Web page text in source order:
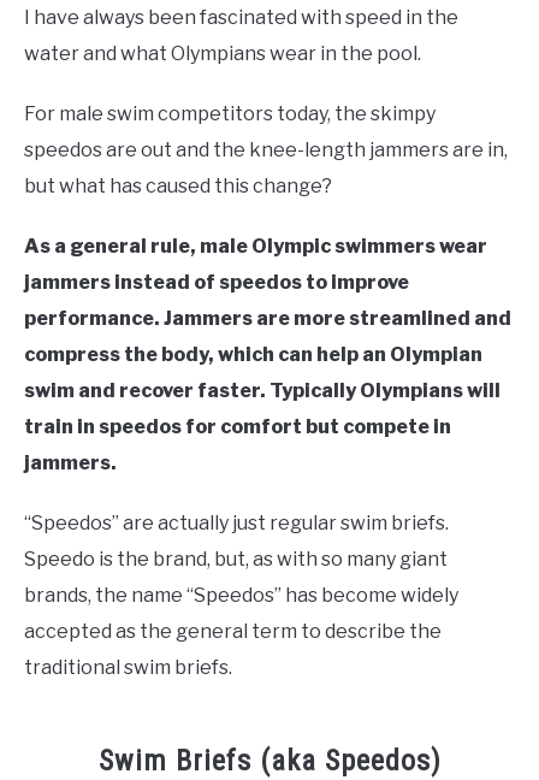
Moore
Swim
I have always been fascinated with speed in the
water and what Olympians wear in the pool.
For male swim competitors today, the skimpy
speedos are out and the knee-length jammers are in,
but what has caused this change?
As a general rule, male Olympic swimmers wear
jammers instead of speedos to improve
performance. Jammers are more streamlined and
compress the body, which can help an Olympian
swim and recover faster. Typically Olympians will
train in speedos for comfort but compete in
jammers.
“Speedos” are actually just regular swim briefs.
Speedo is the brand, but, as with so many giant
brands, the name “Speedos” has become widely
accepted as the general term to describe the
traditional swim briefs.
Swim Briefs (aka Speedos)